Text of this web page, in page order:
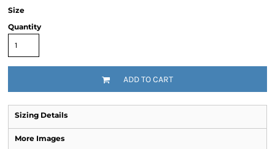
Size
Quantity
ADD TO CART
Sizing Details
More Images